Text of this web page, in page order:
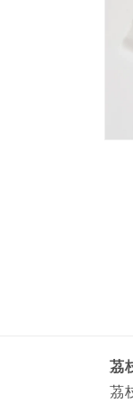
茘
茘